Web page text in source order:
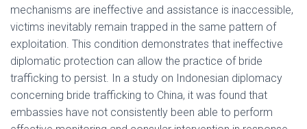
mechanisms are ineffective and assistance is inaccessible,
victims inevitably remain trapped in the same pattern of
exploitation. This condition demonstrates that ineffective
diplomatic protection can allow the practice of bride
trafficking to persist. In a study on Indonesian diplomacy
concerning bride trafficking to China, it was found that
embassies have not consistently been able to perform